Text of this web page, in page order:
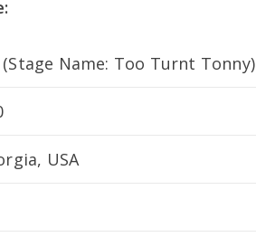
Name: Too Turnt Tonny)
USA